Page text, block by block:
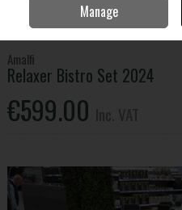
Home & Garden
Relaxer Bistro Set 2024
Amalfi
Relaxer Bistro Set 2024
€599.00
Manage